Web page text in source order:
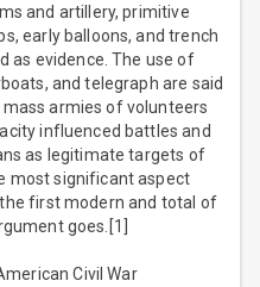
and artillery, primitive
early balloons, and trench
as evidence. The use of
and telegraph are said
armies of volunteers
influenced battles and
as legitimate targets of
most significant aspect
first modern and total of
goes.[1]
Civil War